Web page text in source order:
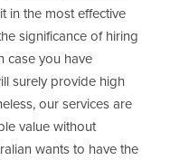
in the most effective
significance of hiring
case you have
surely provide high
our services are
value without
wants to have the